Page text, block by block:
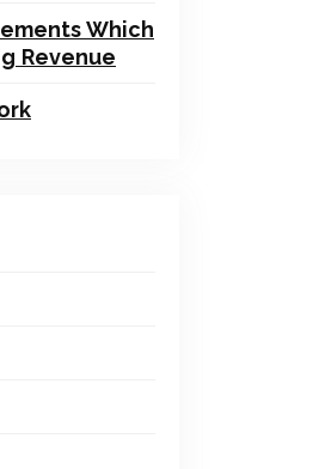
Which
Revenue